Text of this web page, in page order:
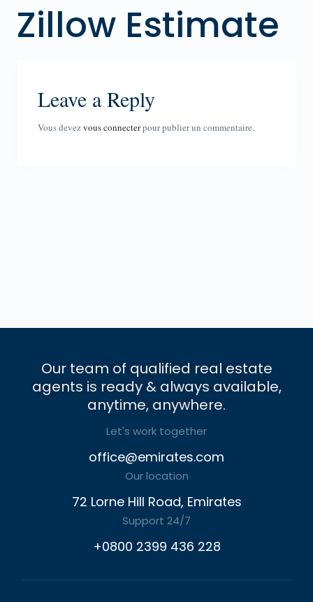
Zillow Estimate
Leave a Reply
Vous devezvous connecterpour publier un commentaire.
Our team of qualified real estate
agents is ready & always available,
anytime, anywhere.
Let's work together
office@emirates.com
Our location
72 Lorne Hill Road, Emirates
Support 24/7
+0800 2399 436 228